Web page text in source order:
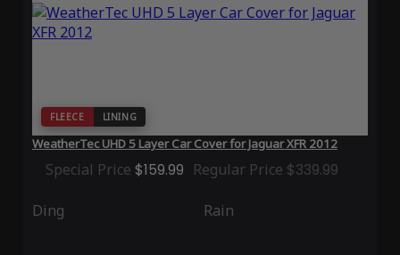
FLEECE LINING
WeatherTec UHD 5 Layer Car Cover for Jaguar XFR 2012
Special Price $159.99 Regular Price $339.99
Ding Rain